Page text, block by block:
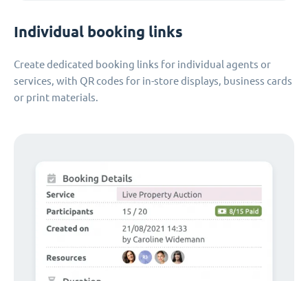
Individual booking links
Create dedicated booking links for individual agents or
services, with QR codes for in-store displays, business cards
or print materials.